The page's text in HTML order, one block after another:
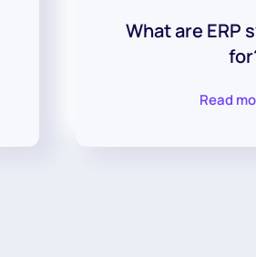
What are ERP
Read